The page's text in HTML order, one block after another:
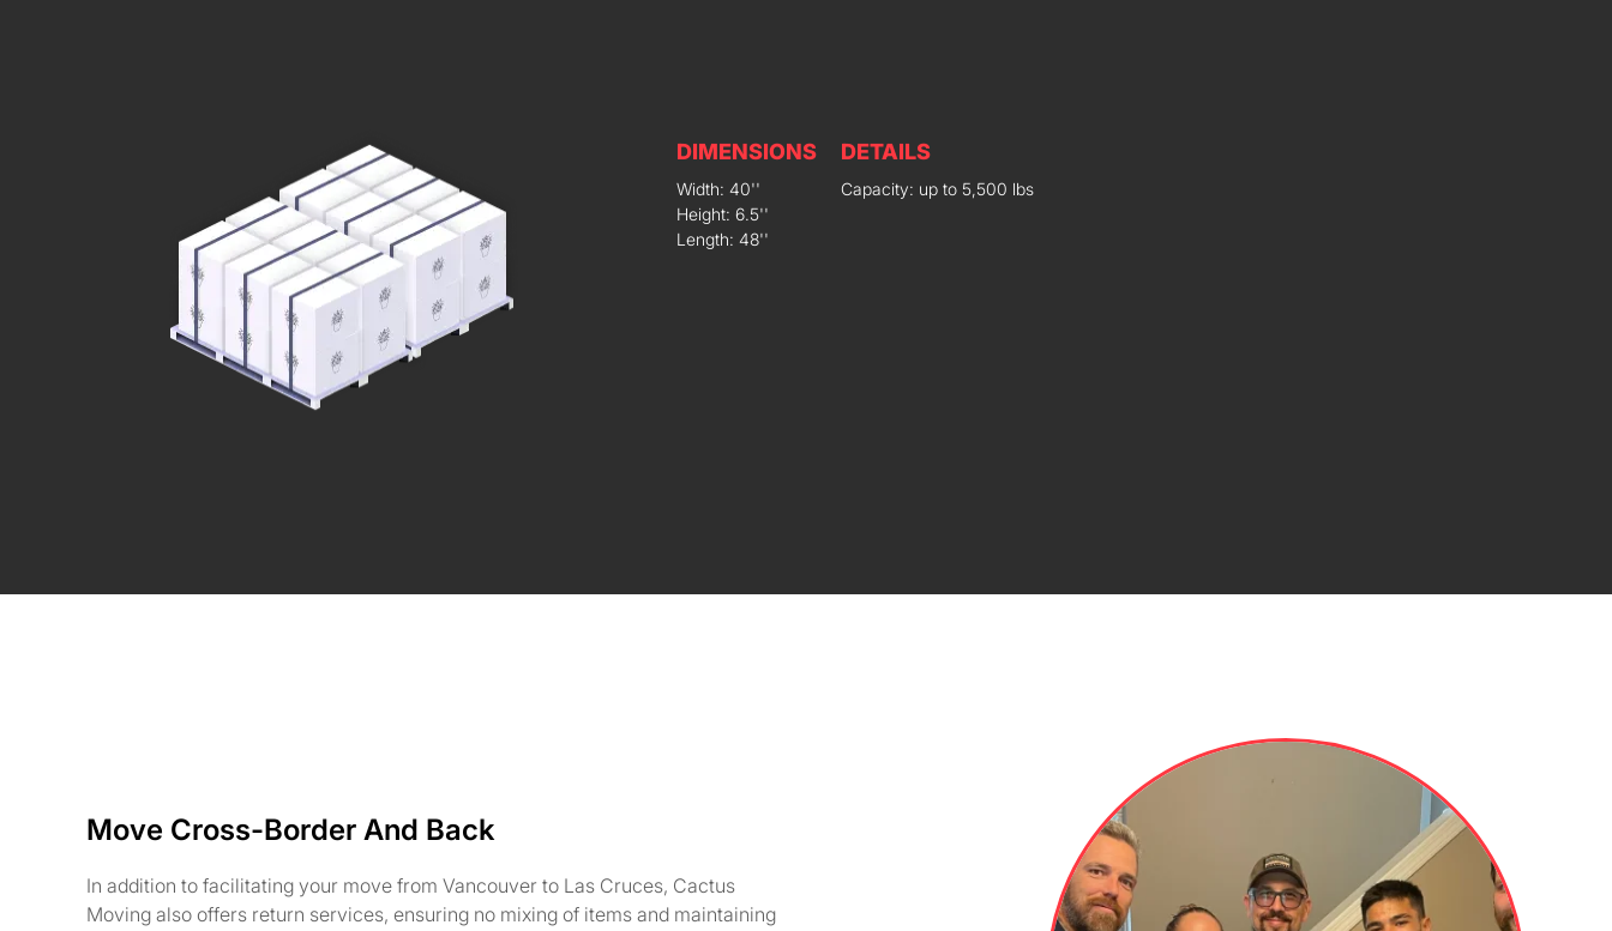
DIMENSIONS
Width: 40''
Height: 6.5''
Length: 48''
DETAILS
Capacity: up to 5,500 lbs
Move Cross-Border And Back
In addition to facilitating your move from Vancouver to Las Cruces, Cactus
Moving also offers return services, ensuring no mixing of items and maintaining